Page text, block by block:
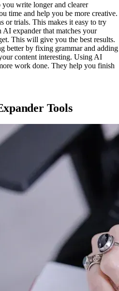
write longer and clearer
time and help you be more creative.
or trials. This makes it easy to try
expander that matches your
This will give you the best results.
better by fixing grammar and adding
content interesting. Using AI
work done. They help you finish
Tools